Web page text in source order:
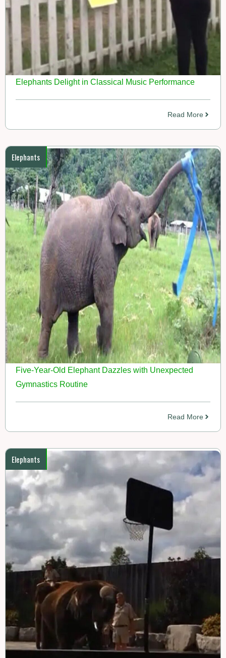
Elephants Delight in Classical Music Performance
Read More
Elephants
Five-Year-Old Elephant Dazzles with Unexpected
Gymnastics Routine
Read More
Elephants